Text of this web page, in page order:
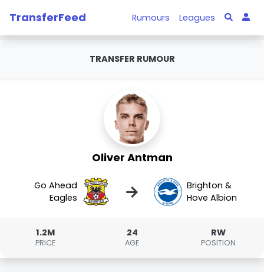
TransferFeed Rumours Leagues
TRANSFER RUMOUR
Oliver Antman
Go Ahead
Eagles
→
Brighton &
Hove Albion
1.2M
PRICE
24
AGE
RW
POSITION